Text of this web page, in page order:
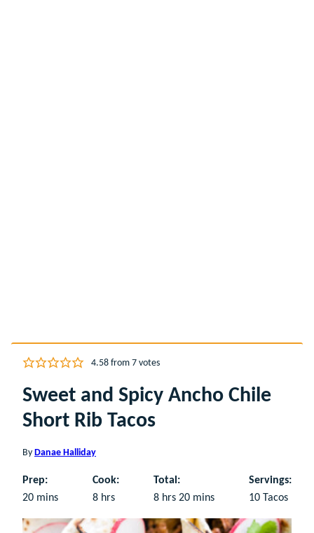
4.58from 7votes
Sweet and Spicy Ancho Chile
Short Rib Tacos
By Danae Halliday
Prep:
20minutes
mins
Cook:
8hours
hrs
Total:
8hours
hrs 20minutes
mins
Servings:
10 Tacos